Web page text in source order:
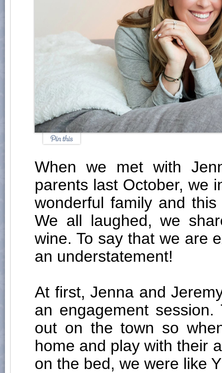
When we met with
parents last October, we
wonderful family and
We all laughed, we
wine. To say that we are
an understatement!
At first, Jenna and
an engagement
out on the town so
home and play with their
on the bed, we were like